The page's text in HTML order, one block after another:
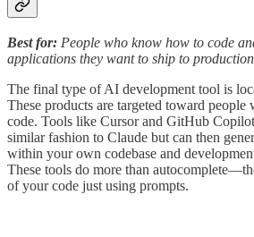
Best for: People who know how to code
applications they want to ship to production
The final type of AI development tool is
These products are targeted toward
code. Tools like Cursor and GitHub
similar fashion to Claude but can then
within your own codebase and
These tools do more than
of your code just using prompts.